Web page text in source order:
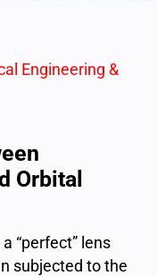
Engineering &
Orbital
“perfect” lens
subjected to the